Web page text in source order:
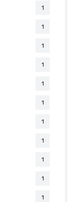
1
1
1
1
1
1
1
1
1
1
1